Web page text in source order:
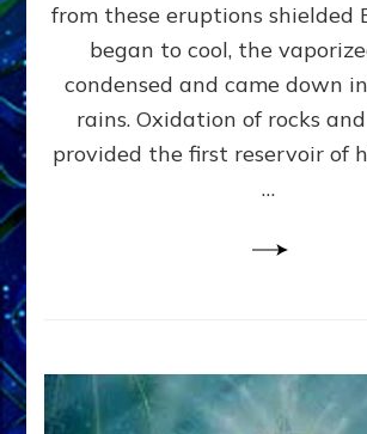
ON
EARTH:
Validate
Data:
Datum
from these eruptions shielded
began to cool, the
condensed and came down
rains. Oxidation of rocks
provided the first reservoir of
…